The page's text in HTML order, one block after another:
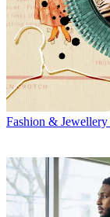
Fashion & Jewellery